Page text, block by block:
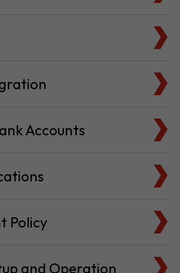
Accounts
Policy
and Operation